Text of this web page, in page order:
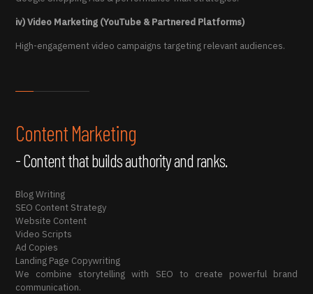
iv) Video Marketing (YouTube & Partnered Platforms)
High-engagement video campaigns targeting relevant audiences.
Content Marketing
- Content that builds authority and ranks.
Blog Writing
SEO Content Strategy
Website Content
Video Scripts
Ad Copies
Landing Page Copywriting
We combine storytelling with SEO to create powerful brand
communication.